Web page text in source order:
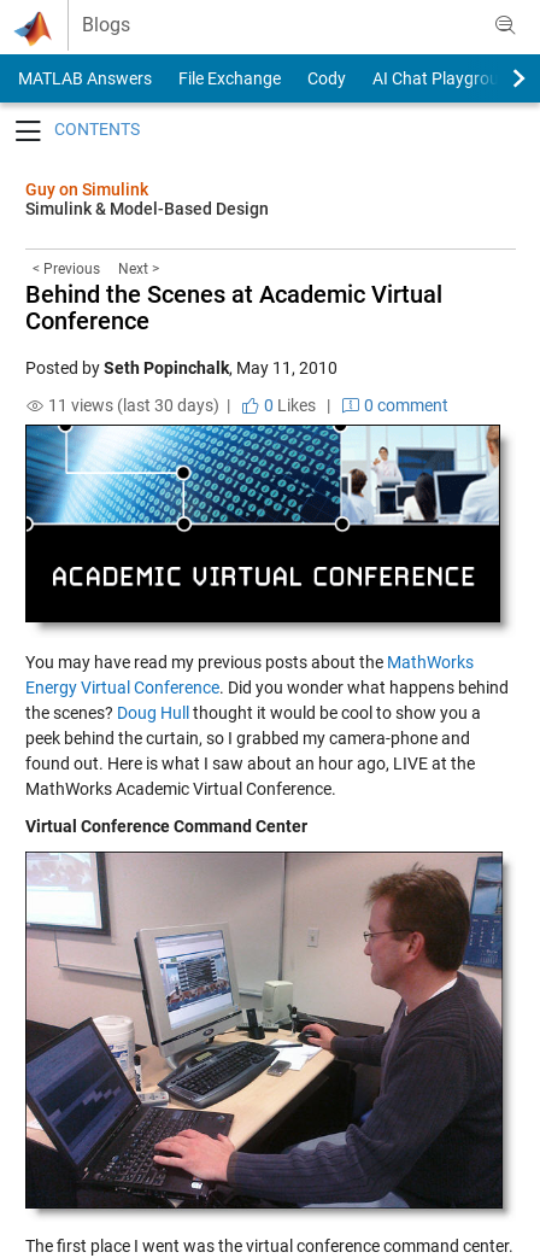
Skip to content
Blogs
MATLAB Answers File Exchange Cody
AI Chat Playground
Guy on Simulink
Simulink & Model-Based Design
< Previous Next >
Behind the Scenes at Academic Virtual
Conference
Posted bySeth Popinchalk, May 11, 2010
11 views (last 30 days) |
0 Likes| 0 comment
You may have read my previous posts about the MathWorks
Energy Virtual Conference. Did you wonder what happens behind
the scenes? Doug Hull
thought it would be cool to show you a
peek behind the curtain, so I grabbed my camera-phone and
found out. Here is what I saw about an hour ago, LIVE at the
MathWorks Academic Virtual Conference.
Virtual Conference Command Center
The first place I went was the virtual conference command center.